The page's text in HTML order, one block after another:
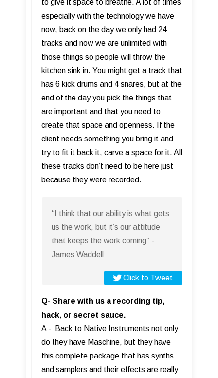
to give it space to breathe. A lot of times
especially with the technology we have
now, back on the day we only had 24
tracks and now we are unlimited with
those things so people will throw the
kitchen sink in. You might get a track that
has 6 kick drums and 4 snares, but at the
end of the day you pick the things that
are important and that you need to
create that space and openness. If the
client needs something you bring it and
try to fit it back it, carve a space for it. All
these tracks don’t need to be here just
because they were recorded.
“I think that our ability is what gets
us the work, but it’s our attitude
that keeps the work coming” -
James Waddell
Click to Tweet
Q- Share with us a recording tip,
hack, or secret sauce.
A - Back to Native Instruments not only
do they have Maschine, but they have
this complete package that has synths
and samplers and their effects are really